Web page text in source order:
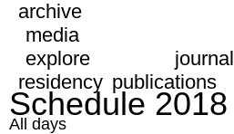
archive
media
explore
journal
residency publications
Schedule 2018
All days